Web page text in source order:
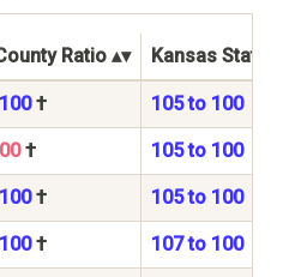
Ratio Kansas State
† 105 to 100
† 105 to 100
† 105 to 100
† 107 to 100